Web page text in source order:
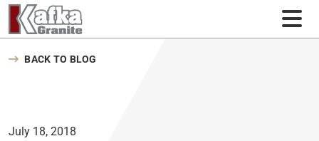
Skip to content
BACK TO BLOG
July 18, 2018